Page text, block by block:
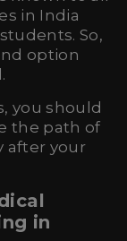
in India
So,
option
you should
the path of
after your
in